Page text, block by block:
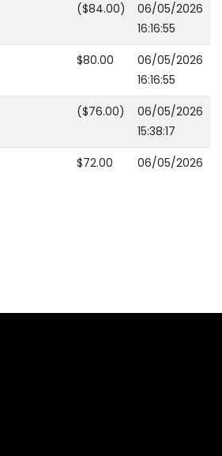
($84.00)
06/05/2026
16:16:55
$80.00
06/05/2026
16:16:55
($76.00)
06/05/2026
15:38:17
$72.00
06/05/2026
($63.00)
06/03/2026